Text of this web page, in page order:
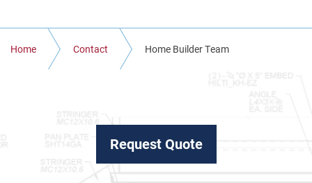
Home Contact Home Builder Team
Request Quote